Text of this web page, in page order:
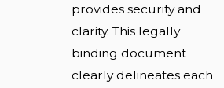
provides security and
clarity. This legally
binding document
clearly delineates each